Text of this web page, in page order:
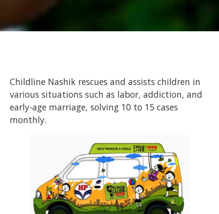
Childline Nashik rescues and assists children in
various situations such as labor, addiction, and
early-age marriage, solving 10 to 15 cases
monthly.